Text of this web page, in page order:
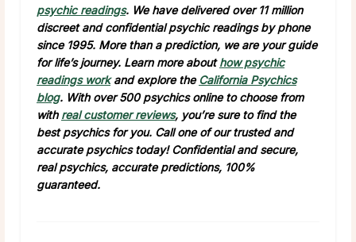
psychic readings. We have delivered over 11 million
discreet and confidential psychic readings by phone
since 1995. More than a prediction, we are your guide
for life’s journey. Learn more abouthow psychic
readings workand explore the California Psychics
blog. With over 500 psychics online to choose from
with real customer reviews, you’re sure to find the
best psychics for you. Call one of our trusted and
accurate psychics today! Confidential and secure,
real psychics, accurate predictions, 100%
guaranteed.